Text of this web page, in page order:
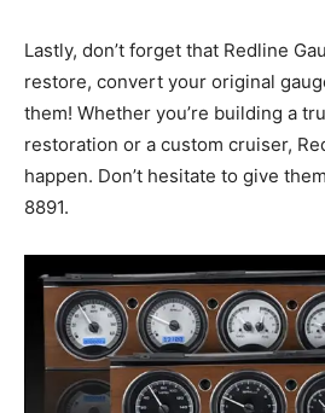
Lastly, don’t forget that Redline
restore, convert your original
them! Whether you’re building a
restoration or a custom cruiser,
happen. Don’t hesitate to give
8891.